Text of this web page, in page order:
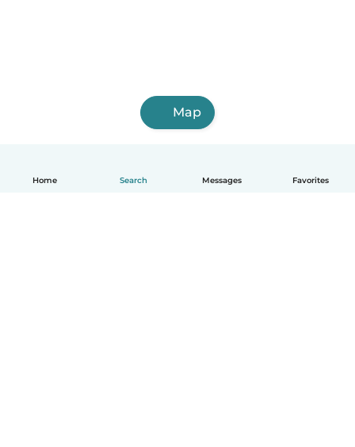
Home Search Messages Favorites
Map